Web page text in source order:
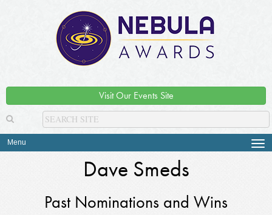
Visit Our Events Site
Menu
Dave Smeds
Past Nominations and Wins